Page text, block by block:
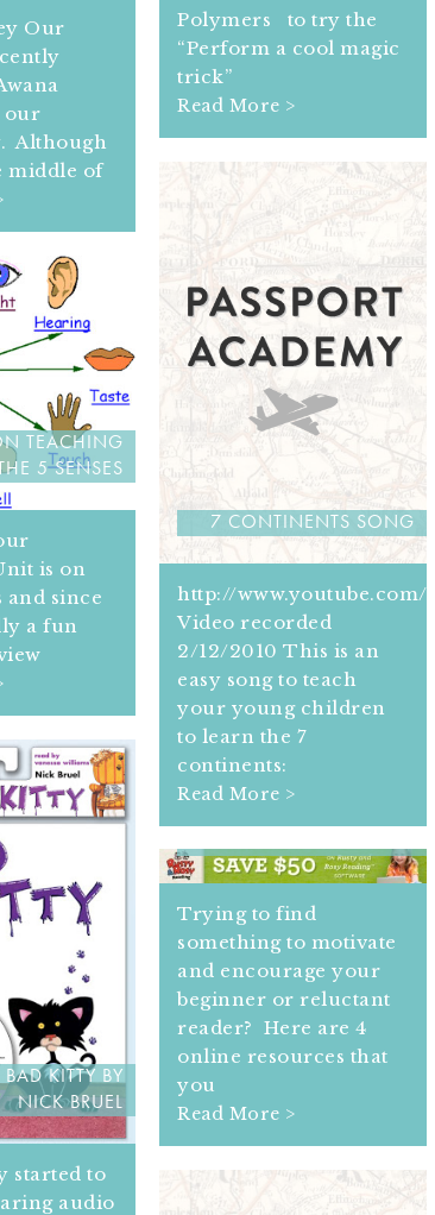
Polymers to try the
“Perform a cool magic
trick”
Read More >
Our
our
Although
middle of
7 CONTINENTS SONG
http://www.youtube.com/
Video recorded
2/12/2010 This is an
easy song to teach
your young children
to learn the 7
continents:
Read More >
TEACHING
5 SENSES
is on
and since
a fun
BAD KITTY BY
NICK BRUEL
started to
audio
Trying to find
something to motivate
and encourage your
beginner or reluctant
reader? Here are 4
online resources that
you
Read More >